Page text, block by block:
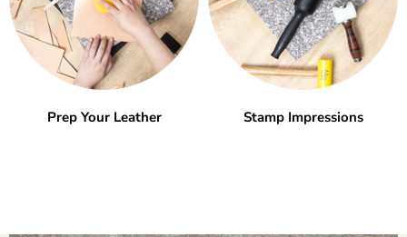
Prep Your Leather Stamp Impressions